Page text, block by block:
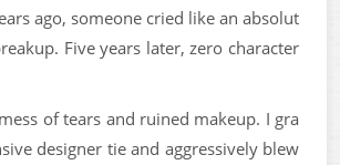
ago, someone cried like an absolut
Five years later, zero character
of tears and ruined makeup. I gra
designer tie and aggressively blew